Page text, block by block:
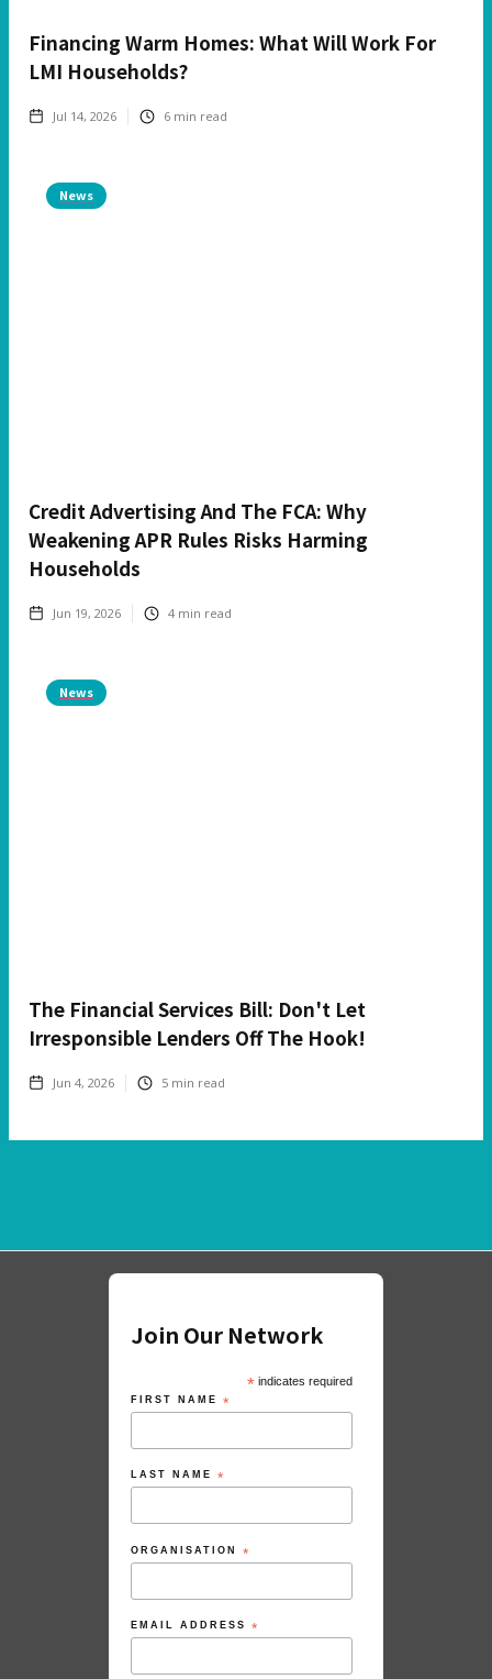
Financing Warm Homes: What Will Work For
LMI Households?
Jul 14, 2026 6 min read
News
Credit Advertising And The FCA: Why
Weakening APR Rules Risks Harming
Households
Jun 19, 2026 4 min read
News
The Financial Services Bill: Don't Let
Irresponsible Lenders Off The Hook!
Jun 4, 2026 5 min read
Join Our Network
*indicates required
FIRST NAME *
LAST NAME *
ORGANISATION *
EMAIL ADDRESS *